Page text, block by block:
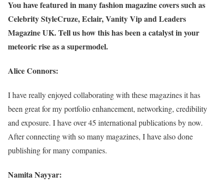
You have featured in many fashion magazine covers such as
Celebrity StyleCruze, Eclair, Vanity Vip and Leaders
Magazine UK. Tell us how this has been a catalyst in your
meteoric rise as a supermodel.
Alice Connors:
I have really enjoyed collaborating with these magazines it has
been great for my portfolio enhancement, networking, credibility
and exposure. I have over 45 international publications by now.
After connecting with so many magazines, I have also done
publishing for many companies.
Namita Nayyar: